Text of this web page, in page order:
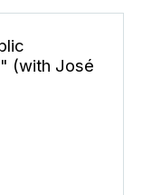
(with José